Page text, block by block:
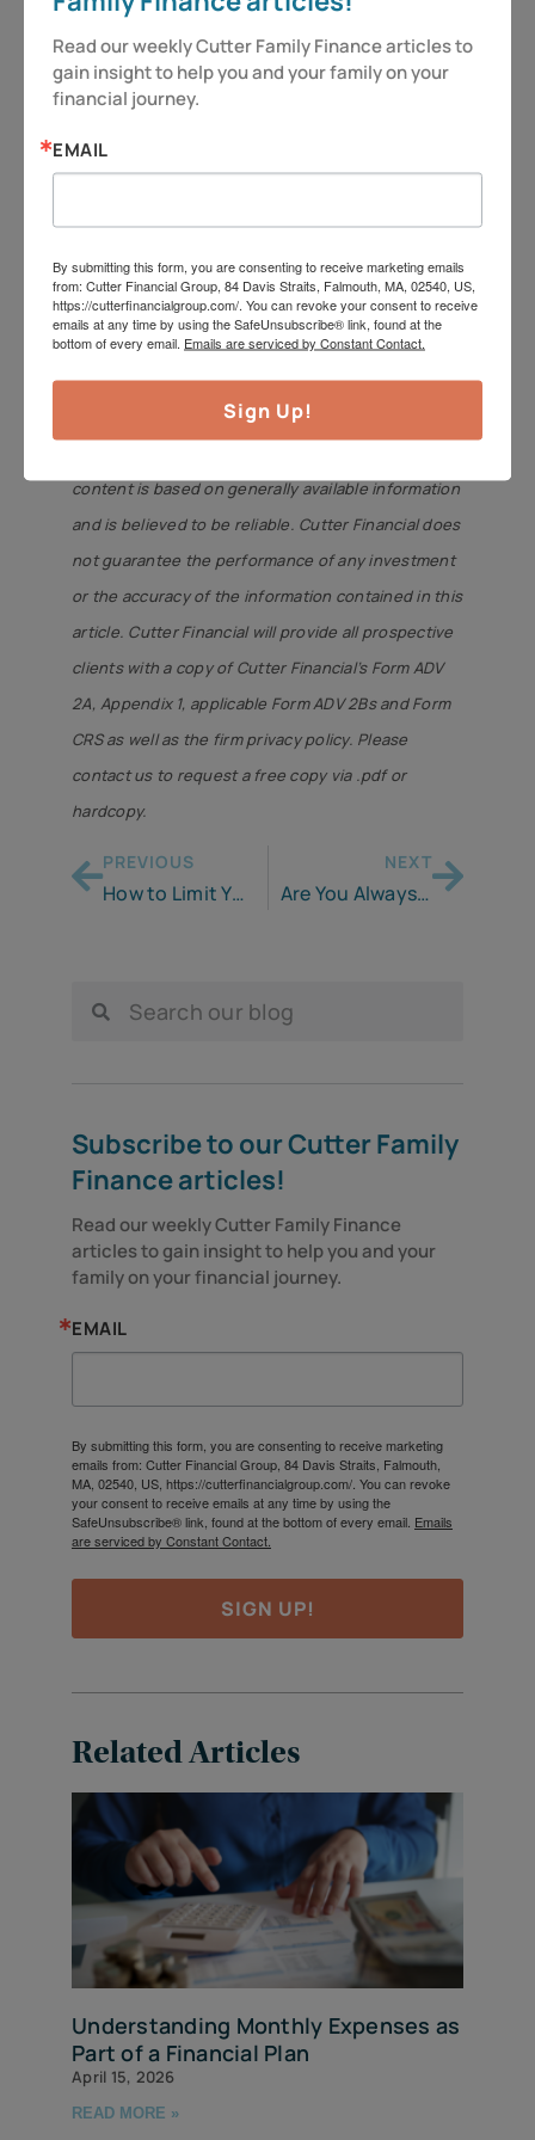
is intended to provide general information. It is not
intended to offer or deliver investment advice in
any way. Information regarding investment
Therefore, it should not be assumed that future
performance of any specific investment or
investment strategy will be profitable. Insurance
product guarantees are backed by the financial
strength and claims-paying ability of the issuing
content is based on generally available information
and is believed to be reliable. Cutter Financial does
not guarantee the performance of any investment
or the accuracy of the information contained in this
article. Cutter Financial will provide all prospective
clients with a copy of Cutter Financial’s Form ADV
2A, Appendix 1, applicable Form ADV 2Bs and Form
CRS as well as the firm privacy policy. Please
contact us to request a free copy via .pdf or
hardcopy.
PREVIOUS
How to Limit Your RMDs
NEXT
Are You Always Broke? Maybe This Is Why
Subscribe to our Cutter Family
Finance articles!
Read our weekly Cutter Family Finance
articles to gain insight to help you and your
family on your financial journey.
EMAIL
By submitting this form, you are consenting to receive marketing
emails from: Cutter Financial Group, 84 Davis Straits, Falmouth,
MA, 02540, US, https://cutterfinancialgroup.com/. You can revoke
your consent to receive emails at any time by using the
SafeUnsubscribe® link, found at the bottom of every email. Emails
are serviced by Constant Contact.
SIGN UP!
Related Articles
Understanding Monthly Expenses as
Part of a Financial Plan
April 15, 2026
READ MORE »
Read our weekly Cutter Family Finance articles to
gain insight to help you and your family on your
financial journey.
EMAIL
By submitting this form, you are consenting to receive marketing emails
from: Cutter Financial Group, 84 Davis Straits, Falmouth, MA, 02540, US,
https://cutterfinancialgroup.com/. You can revoke your consent to receive
emails at any time by using the SafeUnsubscribe® link, found at the
bottom of every email. Emails are serviced by Constant Contact.
Sign Up!